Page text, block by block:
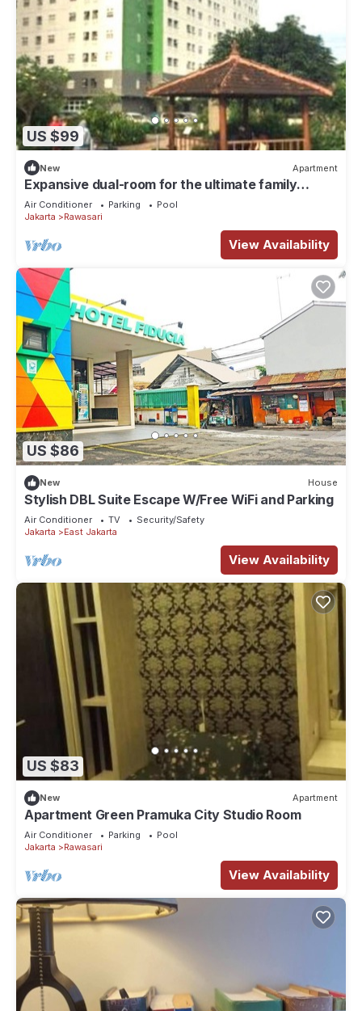
US $99
New Apartment
Expansive dual-room for the ultimate family
getaway Offering a garden,
Air Conditioner Parking
Pool
Jakarta
Rawasari
View Availability
US $86
New House
Stylish DBL Suite Escape W/Free WiFi and Parking
Air Conditioner TV
Security/Safety
Jakarta
East Jakarta
View Availability
US $83
New Apartment
Apartment Green Pramuka City Studio Room
Air Conditioner Parking
Pool
Jakarta
Rawasari
View Availability